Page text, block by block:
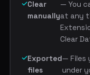
Clear
manually
— You
at any
Clear
Exported
files
— Files
under